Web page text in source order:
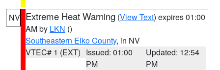
NV Extreme Heat Warning (View Text) expires 01:00
AM by LKN ()
Southeastern Elko County, in NV
VTEC# 1 (EXT) Issued: 01:00
PM
Updated: 12:54
PM